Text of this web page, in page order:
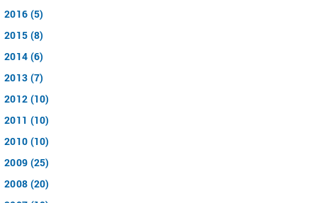
2016 (5)
2015 (8)
2014 (6)
2013 (7)
2012 (10)
2011 (10)
2010 (10)
2009 (25)
2008 (20)